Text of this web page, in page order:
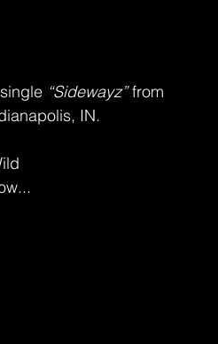
“Sidewayz” from
IN.